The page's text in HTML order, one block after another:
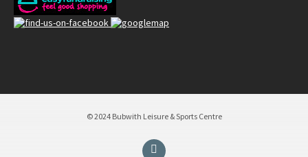
© 2024 Bubwith Leisure & Sports Centre